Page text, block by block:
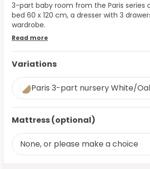
3-part baby room from the Paris series
bed 60 x 120 cm, a dresser with 3
wardrobe.
Read more
Variations
Paris 3-part nursery White/
Mattress (optional)
None, or please make a choice